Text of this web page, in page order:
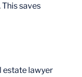
saves
estate lawyer